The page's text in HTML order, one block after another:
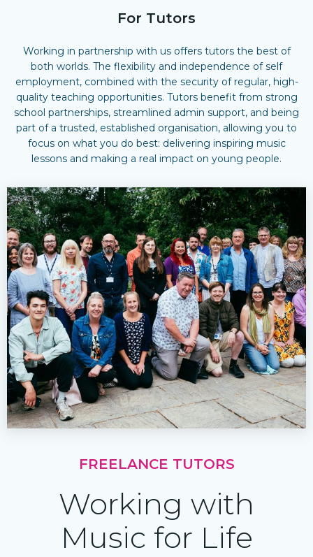
For Tutors
Working in partnership with us offers tutors the best of
both worlds. The flexibility and independence of self
employment, combined with the security of regular, high-
quality teaching opportunities. Tutors benefit from strong
school partnerships, streamlined admin support, and being
part of a trusted, established organisation, allowing you to
focus on what you do best: delivering inspiring music
lessons and making a real impact on young people.
FREELANCE TUTORS
Working with
Music for Life